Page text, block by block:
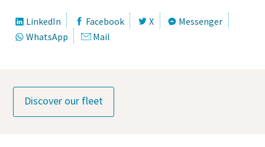
LinkedIn Facebook X
Messenger
WhatsApp
Mail
Discover our fleet